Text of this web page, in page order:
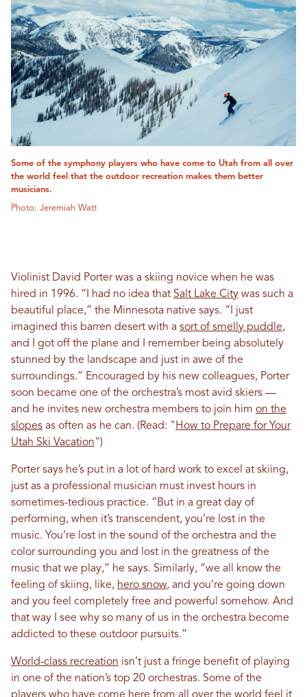
Some of the symphony players who have come to Utah from all over
the world feel that the outdoor recreation makes them better
musicians.
Photo: Jeremiah Watt
Violinist David Porter was a skiing novice when he was
hired in 1996. “I had no idea that Salt Lake City was such a
beautiful place,” the Minnesota native says. “I just
imagined this barren desert with a sort of smelly puddle,
and I got off the plane and I remember being absolutely
stunned by the landscape and just in awe of the
surroundings.” Encouraged by his new colleagues, Porter
soon became one of the orchestra’s most avid skiers —
and he invites new orchestra members to join him on the
slopes as often as he can. (Read: "How to Prepare for Your
Utah Ski Vacation")
Porter says he’s put in a lot of hard work to excel at skiing,
just as a professional musician must invest hours in
sometimes-tedious practice. “But in a great day of
performing, when it’s transcendent, you’re lost in the
music. You’re lost in the sound of the orchestra and the
color surrounding you and lost in the greatness of the
music that we play,” he says. Similarly, “we all know the
feeling of skiing, like, hero snow, and you’re going down
and you feel completely free and powerful somehow. And
that way I see why so many of us in the orchestra become
addicted to these outdoor pursuits.”
World-class recreation isn’t just a fringe benefit of playing
in one of the nation’s top 20 orchestras. Some of the